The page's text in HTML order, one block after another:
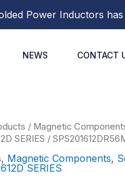
has been
NEWS CONTACT
/ Magnetic
SERIES /
, Magnetic Components,
SERIES